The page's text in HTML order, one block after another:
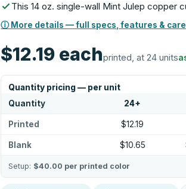
This 14 oz. single-wall Mint Julep copper
ⓘ More details — full specs, features & care
$12.19 eachprinted, at 24 units
Quantity pricing — per unit
Quantity 24+
Printed $12.19
Blank $10.65
Setup: $40.00 per printed color